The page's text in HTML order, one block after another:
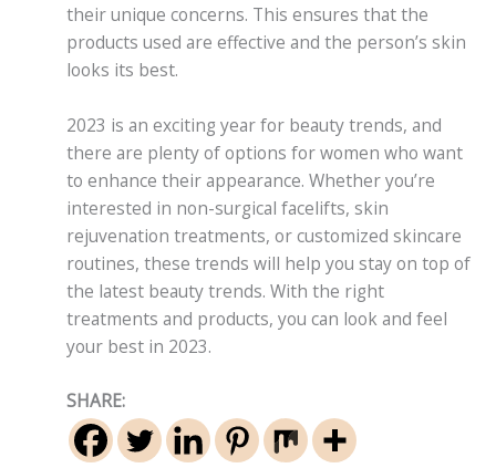
their unique concerns. This ensures that the
products used are effective and the person’s skin
looks its best.
2023 is an exciting year for beauty trends, and
there are plenty of options for women who want
to enhance their appearance. Whether you’re
interested in non-surgical facelifts, skin
rejuvenation treatments, or customized skincare
routines, these trends will help you stay on top of
the latest beauty trends. With the right
treatments and products, you can look and feel
your best in 2023.
SHARE: